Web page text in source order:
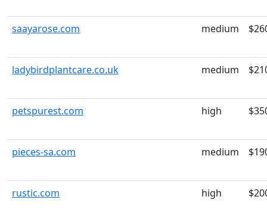
saayarose.com medium
ladybirdplantcare.co.uk medium
petspurest.com high
pieces-sa.com medium
rustic.com high